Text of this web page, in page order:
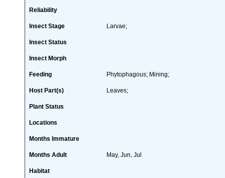
Reliability
Insect Stage Larvae;
Insect Status
Insect Morph
Feeding Phytophagous; Mining;
Host Part(s) Leaves;
Plant Status
Locations
Months Immature
Months Adult May, Jun, Jul
Habitat